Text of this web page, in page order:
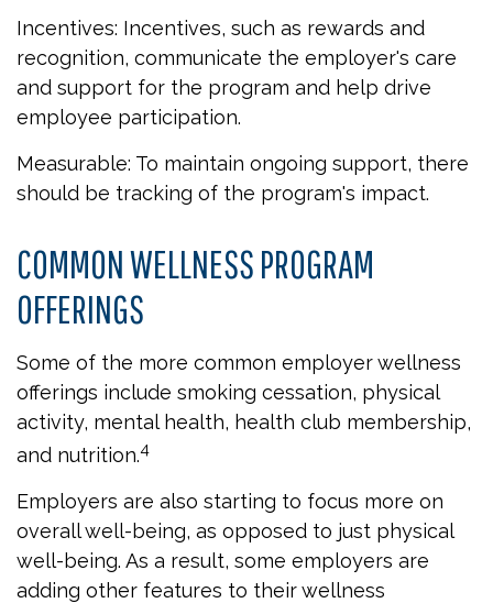
Incentives: Incentives, such as rewards and
recognition, communicate the employer's care
and support for the program and help drive
employee participation.
Measurable: To maintain ongoing support, there
should be tracking of the program's impact.
COMMON WELLNESS PROGRAM
OFFERINGS
Some of the more common employer wellness
offerings include smoking cessation, physical
activity, mental health, health club membership,
and nutrition.4
Employers are also starting to focus more on
overall well-being, as opposed to just physical
well-being. As a result, some employers are
adding other features to their wellness